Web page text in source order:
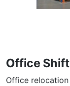
Office
Office